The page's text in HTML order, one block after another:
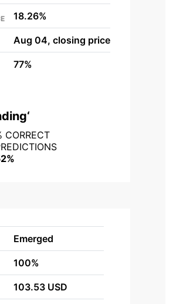
18.26%
Aug 04, closing price
77%
‘
CORRECT
Emerged
100%
103.53 USD